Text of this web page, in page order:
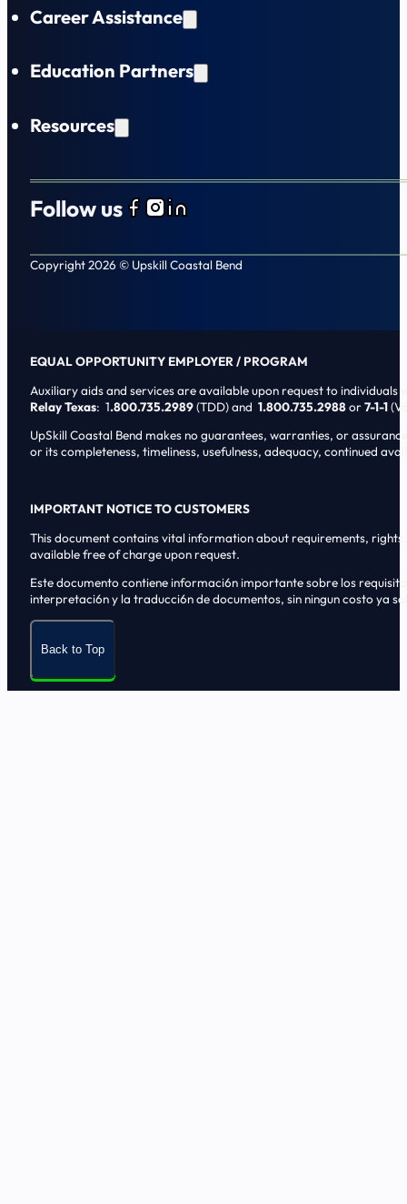
Career Assistance
Education Partners
Resources
Follow usFollow us on Facebook
Follow us on Instagram
Follow us on LinkedIn
Copyright 2026 © Upskill Coastal Bend
EQUAL OPPORTUNITY EMPLOYER / PROGRAM
Auxiliary aids and services are available upon request to individuals
Relay Texas: 1.800.735.2989(TDD) and 1.800.735.2988or7-1-1
UpSkill Coastal Bend makes no guarantees, warranties, or
or its completeness, timeliness, usefulness, adequacy, continued
IMPORTANT NOTICE TO CUSTOMERS
This document contains vital information about requirements,
available free of charge upon request.
Este documento contiene informaci6n importante sobre los
interpretaci6n y la traducci6n de documentos, sin ningun costo ya
Back to Top